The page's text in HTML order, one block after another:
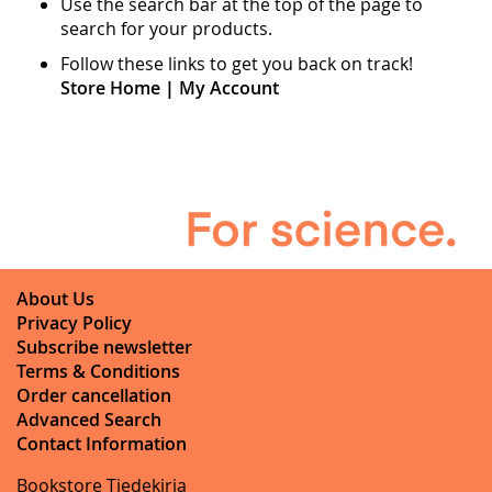
search for your products.
Follow these links to get you back on track!
Store Home | My Account
About Us
Privacy Policy
Subscribe newsletter
Terms & Conditions
Order cancellation
Advanced Search
Contact Information
Bookstore Tiedekirja